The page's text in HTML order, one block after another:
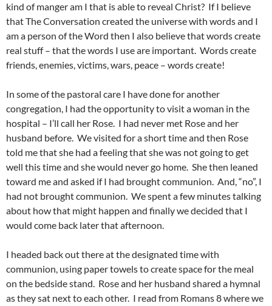
kind of manger am I that is able to reveal Christ? If I believe
that The Conversation created the universe with words and I
am a person of the Word then I also believe that words create
real stuff – that the words I use are important. Words create
friends, enemies, victims, wars, peace – words create!
In some of the pastoral care I have done for another
congregation, I had the opportunity to visit a woman in the
hospital – I’ll call her Rose. I had never met Rose and her
husband before. We visited for a short time and then Rose
told me that she had a feeling that she was not going to get
well this time and she would never go home. She then leaned
toward me and asked if I had brought communion. And, “no”, I
had not brought communion. We spent a few minutes talking
about how that might happen and finally we decided that I
would come back later that afternoon.
I headed back out there at the designated time with
communion, using paper towels to create space for the meal
on the bedside stand. Rose and her husband shared a hymnal
as they sat next to each other. I read from Romans 8 where we